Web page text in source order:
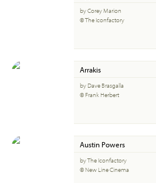
by Corey Marion
© The Iconfactory
Arrakis
by Dave Brasgalla
© Frank Herbert
Austin Powers
by The Iconfactory
© New Line Cinema